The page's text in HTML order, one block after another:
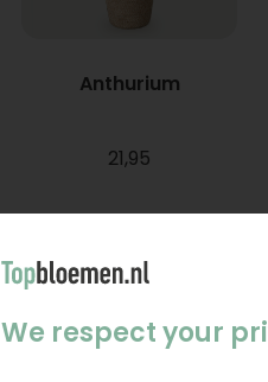
Anthurium
21,95
We respect your